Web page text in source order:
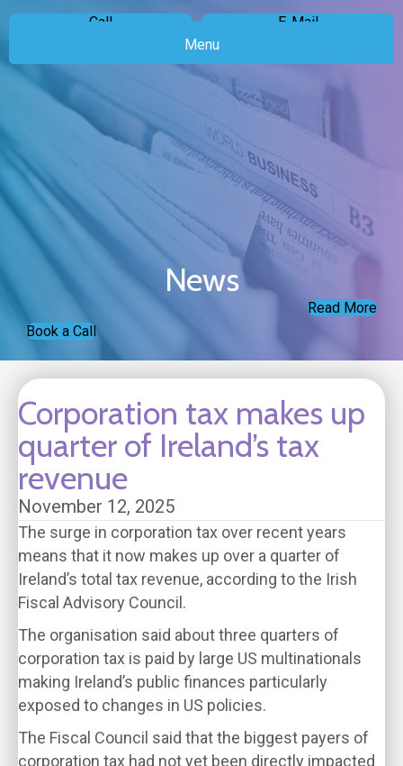
Call
E-Mail
Menu
News
Read More
Book a Call
Corporation tax makes up
quarter of Ireland’s tax
revenue
November 12, 2025
The surge in corporation tax over recent years
means that it now makes up over a quarter of
Ireland’s total tax revenue, according to the Irish
Fiscal Advisory Council.
The organisation said about three quarters of
corporation tax is paid by large US multinationals
making Ireland’s public finances particularly
exposed to changes in US policies.
The Fiscal Council said that the biggest payers of
corporation tax had not yet been directly impacted